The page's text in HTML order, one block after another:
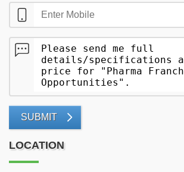
SUBMIT
LOCATION